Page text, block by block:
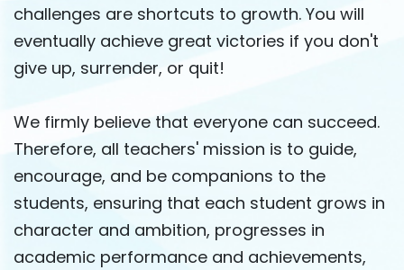
challenges are shortcuts to growth. You will
eventually achieve great victories if you don't
give up, surrender, or quit!
We firmly believe that everyone can succeed.
Therefore, all teachers' mission is to guide,
encourage, and be companions to the
students, ensuring that each student grows in
character and ambition, progresses in
academic performance and achievements,